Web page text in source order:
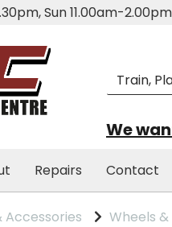
Sun 11.00am-2.00pm
We
Repairs Contact
Accessories Wheels